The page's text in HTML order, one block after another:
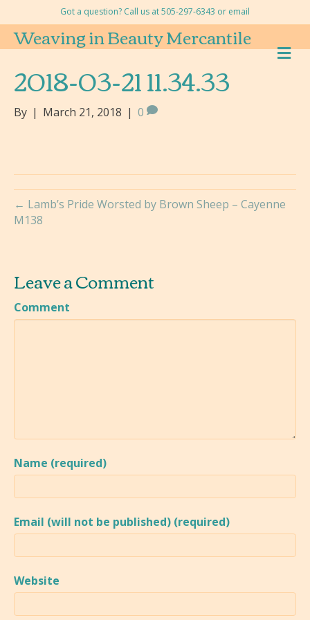
Got a question? Call us at 505-297-6343 or email
Weaving in Beauty Mercantile M
E
2018-03-21 11.34.33
By | March 21, 2018 | 0
← Lamb’s Pride Worsted by Brown Sheep – Cayenne
M138
Leave a Comment
Comment
Name (required)
Email (will not be published) (required)
Website